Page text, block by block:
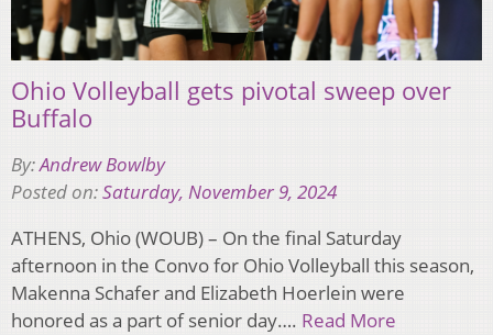
Ohio Volleyball gets pivotal sweep over
Buffalo
By:Andrew Bowlby
Posted on:Saturday, November 9, 2024
ATHENS, Ohio (WOUB) – On the final Saturday
afternoon in the Convo for Ohio Volleyball this season,
Makenna Schafer and Elizabeth Hoerlein were
honored as a part of senior day…. Read More